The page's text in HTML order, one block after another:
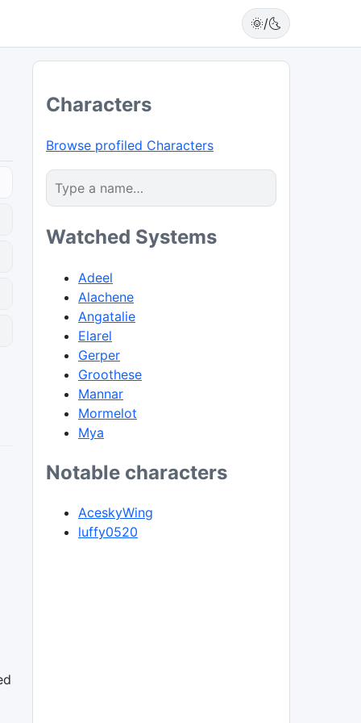
🌞/🌜
Characters
Browse profiled Characters
Watched Systems
Adeel
Alachene
Angatalie
Elarel
Gerper
Groothese
Mannar
Mormelot
Mya
Notable characters
AceskyWing
luffy0520